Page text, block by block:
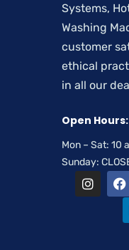
Systems,
Washing
customer
ethical
in all our
Open Hours:
Mon – Sat: 10
Sunday: